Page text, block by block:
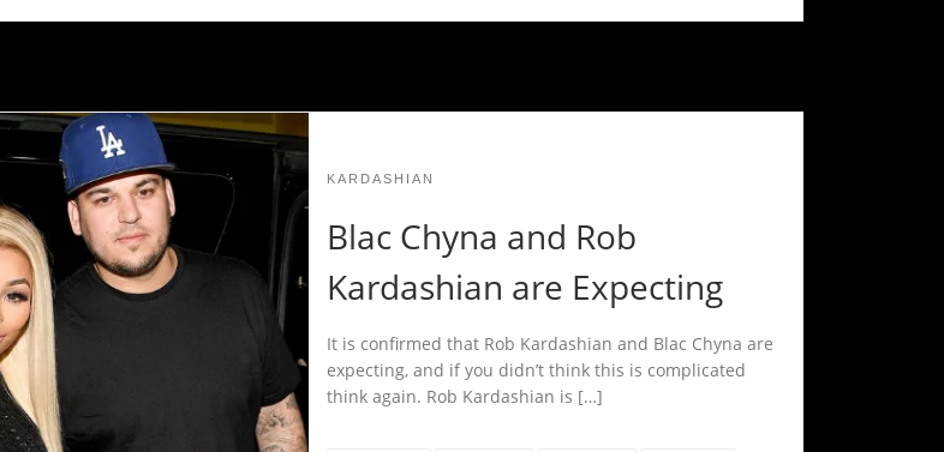
KARDASHIAN
Blac Chyna and Rob
Kardashian are Expecting
It is confirmed that Rob Kardashian and Blac Chyna are
expecting, and if you didn’t think this is complicated
think again. Rob Kardashian is […]